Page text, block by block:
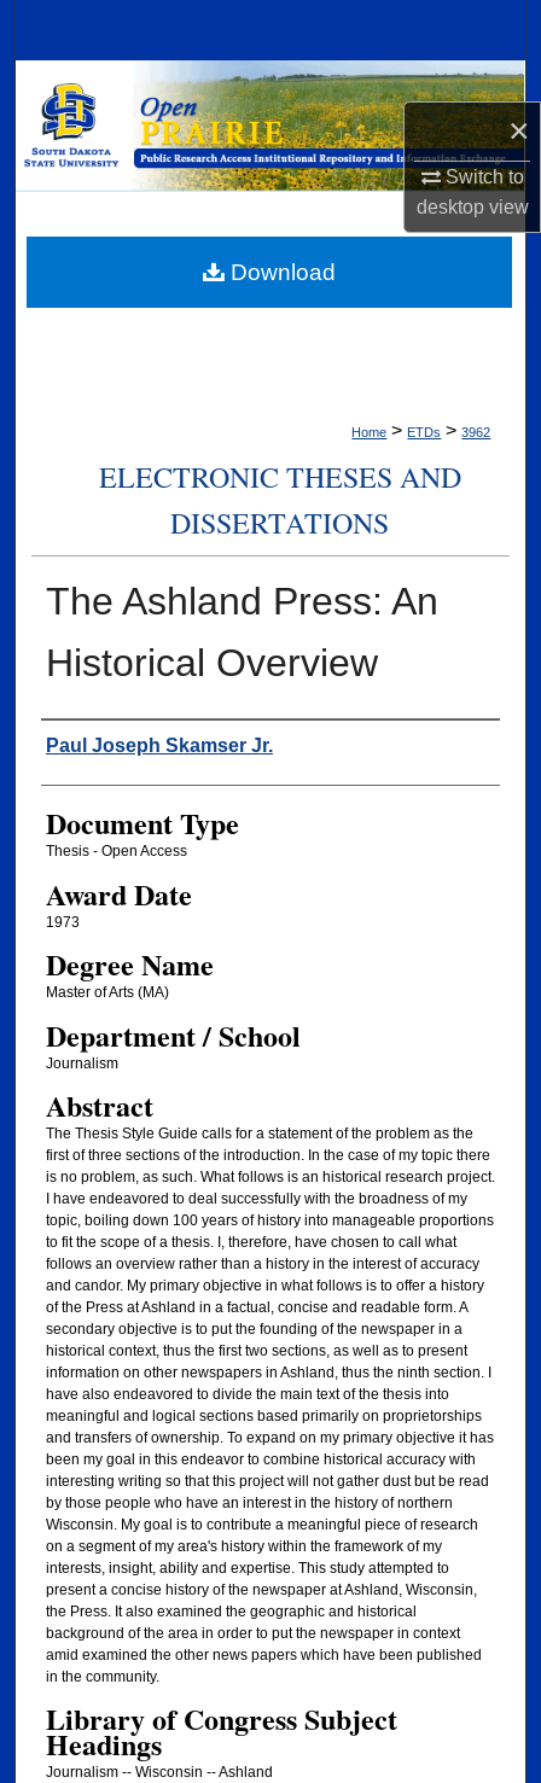
×
Switch to
desktopview
Browse Collections
My Account
Digital Commons Network™
Home > ETDs > 3962
ELECTRONIC THESES AND
DISSERTATIONS
The Ashland Press: An
Historical Overview
Author
Paul Joseph Skamser Jr.
Document Type
Thesis - Open Access
Award Date
1973
Degree Name
Master of Arts (MA)
Department / School
Journalism
Abstract
The Thesis Style Guide calls for a statement of the problem as the
first of three sections of the introduction. In the case of my topic there
is no problem, as such. What follows is an historical research project.
I have endeavored to deal successfully with the broadness of my
topic, boiling down 100 years of history into manageable proportions
to fit the scope of a thesis. I, therefore, have chosen to call what
follows an overview rather than a history in the interest of accuracy
and candor. My primary objective in what follows is to offer a history
of the Press at Ashland in a factual, concise and readable form. A
secondary objective is to put the founding of the newspaper in a
historical context, thus the first two sections, as well as to present
information on other newspapers in Ashland, thus the ninth section. I
have also endeavored to divide the main text of the thesis into
meaningful and logical sections based primarily on proprietorships
and transfers of ownership. To expand on my primary objective it has
been my goal in this endeavor to combine historical accuracy with
interesting writing so that this project will not gather dust but be read
by those people who have an interest in the history of northern
Wisconsin. My goal is to contribute a meaningful piece of research
on a segment of my area's history within the framework of my
interests, insight, ability and expertise. This study attempted to
present a concise history of the newspaper at Ashland, Wisconsin,
the Press. It also examined the geographic and historical
background of the area in order to put the newspaper in context
amid examined the other news papers which have been published
in the community.
Library of Congress Subject
Headings
Journalism -- Wisconsin -- Ashland
Download